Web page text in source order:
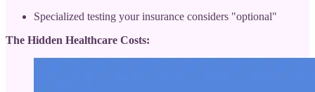
Specialized testing your insurance considers "optional"
The Hidden Healthcare Costs: